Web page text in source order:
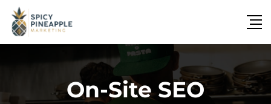
On-Site SEO